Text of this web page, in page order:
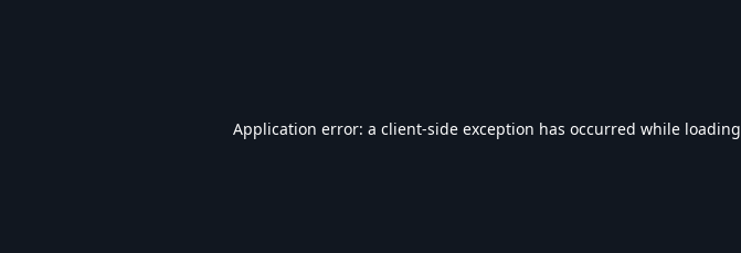
Application error: a client-side exception has occurred while loading